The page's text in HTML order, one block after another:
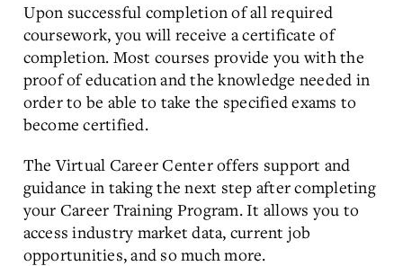
Upon successful completion of all required
coursework, you will receive a certificate of
completion. Most courses provide you with the
proof of education and the knowledge needed in
order to be able to take the specified exams to
become certified.
The Virtual Career Center offers support and
guidance in taking the next step after completing
your Career Training Program. It allows you to
access industry market data, current job
opportunities, and so much more.